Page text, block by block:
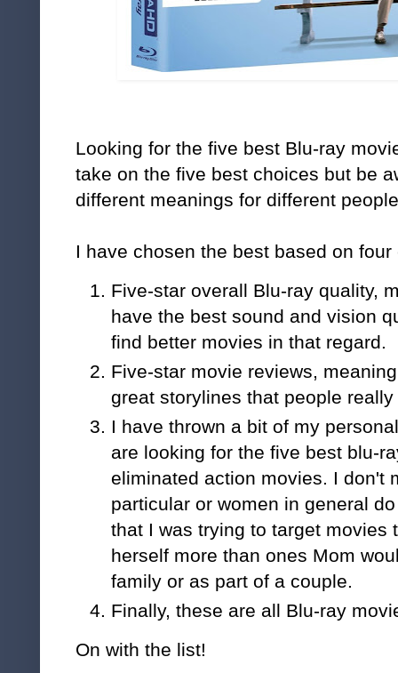
Looking for the five best Blu-ray
take on the five best choices but be
different meanings for different
I have chosen the best based on four
Five-star overall Blu-ray quality,
have the best sound and vision
find better movies in that regard.
Five-star movie reviews,
great storylines that people really
I have thrown a bit of my
are looking for the five best blu-
eliminated action movies. I don't
particular or women in general
that I was trying to target movies
herself more than ones Mom
family or as part of a couple.
Finally, these are all Blu-ray
On with the list!